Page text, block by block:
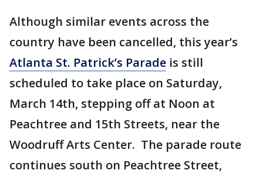
Although similar events across the
country have been cancelled, this year’s
Atlanta St. Patrick’s Parade is still
scheduled to take place on Saturday,
March 14th, stepping off at Noon at
Peachtree and 15th Streets, near the
Woodruff Arts Center. The parade route
continues south on Peachtree Street,